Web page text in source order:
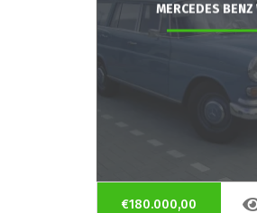
MERCEDES BENZ
€180.000,00